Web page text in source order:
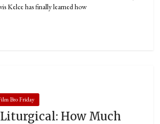
Kelce has finally learned how
Bro Friday
How Much